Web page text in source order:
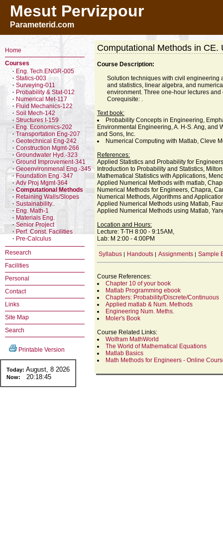
Mesut Pervizpour
Parameterid.com
Home
Courses
· Eng. Tech.ENGR-005
· Statics-003
· Surveying-011
· Probability & Stat-012
· Numerical Met-117
· Fluid Mechanics-122
· Soil Mech-142
· Structures I-159
· Eng. Economics-202
· Transportation Eng-207
· Geotechnical Eng-242
· Construction Mgmt-266
· Groundwater Hyd.-323
· Ground Improvement-341
· Geoenvironmenal Eng.-345
· Foundation Eng.-347
· Adv Proj Mgmt-364
· Computational Methods
· Retaining Walls/Slopes
· Sustainability..
· Eng. Math-1
· Materials Eng.
· Senior Project
· Perf. Const. Facilities
· Pre-Calculus
Research
Facilities
Personal
Contact
Links
Site Map
Search
Printable Version
Today: August, 8 2026
Now: 20:18:45
Computational Methods in CE.
Course Description:
Solution techniques with civil engineering
and statistics, linear algebra, and
environment. Three one-hour lectures
Corequisite: .
Text book:
Probability Concepts in Engineering,
Environmental Engineering, A. H-S. Ang, and
and Sons, Inc.
Numerical Computing with Matlab, Cleve
References:
Applied Statistics and Probability for
Introduction to Probability and Statistics,
Mathematical Statistics with Applications,
Applied Numerical Methods with matlab,
Numerical Methods for Engineers, Chapra,
Numerical Methods, Algorithms and
Applied Numerical Methods using Matlab,
Applied Numerical Methods using Matlab,
Location and Hours:
Lecture: T-TH 8:00 - 9:15AM,
Lab: M 2:00 - 4:00PM
Syllabus | Handouts | Assignments | Sample
Course References:
Chapter 10 of your book
Matlab Programming ebook
Chapters: Probability/Discrete/Continuous
Applied matlab & Num. Methods
Engineering Num. Meths.
Moler's Book
Course Related Links:
Wolfram MathWorld
The World of Mathematical Equations
Matlab Basics
Math Methods for Engineers - Online